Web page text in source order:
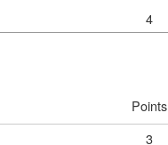
4
Points
3